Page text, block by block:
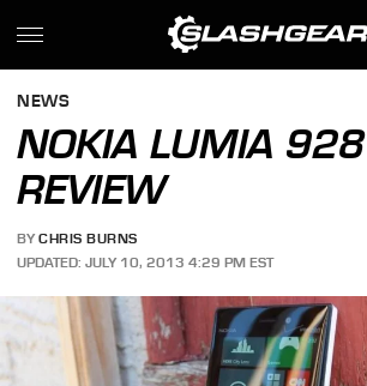
NEWS
NOKIA LUMIA 928
REVIEW
BY CHRIS BURNS
UPDATED: JULY 10, 2013 4:29 PM EST